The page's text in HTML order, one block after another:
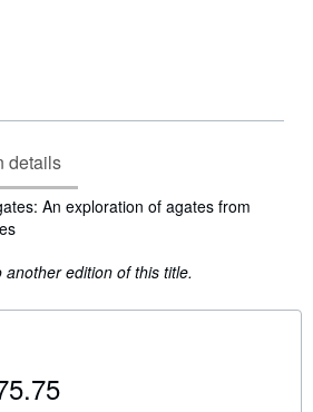
details
An exploration of agates from
edition of this title.